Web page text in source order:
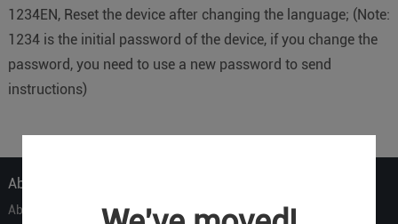
1234EN, Reset the device after changing the language; (Note:
1234 is the initial password of the device, if you change the
password, you need to use a new password to send
instructions)
About Us
About Us